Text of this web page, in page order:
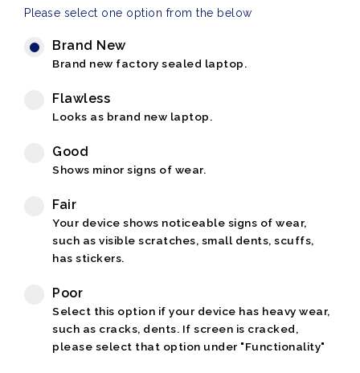
Please select one option from the below
Brand New
Brand new factory sealed laptop.
Flawless
Looks as brand new laptop.
Good
Shows minor signs of wear.
Fair
Your device shows noticeable signs of wear,
such as visible scratches, small dents, scuffs,
has stickers.
Poor
Select this option if your device has heavy wear,
such as cracks, dents. If screen is cracked,
please select that option under "Functionality"